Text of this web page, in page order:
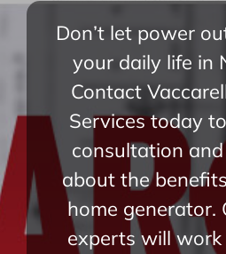
Don’t let power
your daily life in
Contact
Services today
consultation
about the
home generator.
experts will